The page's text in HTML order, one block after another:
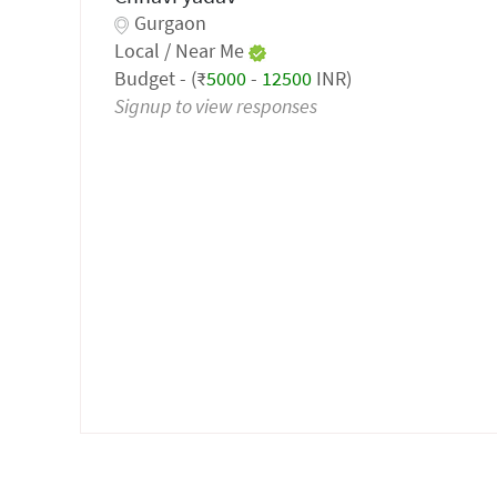
Gurgaon
Local / Near Me
Budget - (₹5000- 12500 INR)
Signup to view responses